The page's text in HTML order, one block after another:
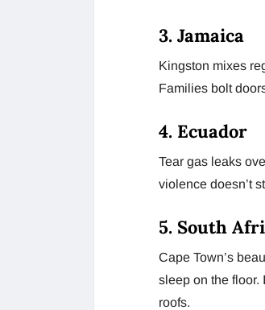
3. Jamaica
Kingston mixes
Families bolt
4. Ecuador
Tear gas leaks
violence doesn’t
5. South
Cape Town’s
sleep on the floor.
roofs.